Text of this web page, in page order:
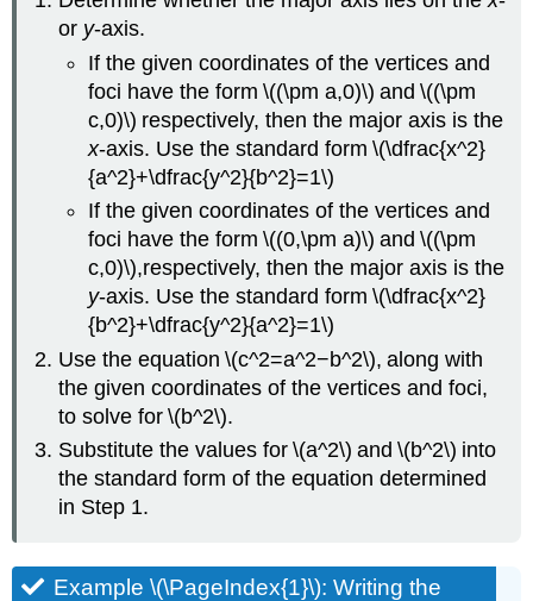
or y-axis.
If the given coordinates of the vertices and
foci have the form \((\pm a,0)\) and \((\pm
c,0)\) respectively, then the major axis is the
x-axis. Use the standard form \(\dfrac{x^2}
{a^2}+\dfrac{y^2}{b^2}=1\)
If the given coordinates of the vertices and
foci have the form \((0,\pm a)\) and \((\pm
c,0)\),respectively, then the major axis is the
y-axis. Use the standard form \(\dfrac{x^2}
{b^2}+\dfrac{y^2}{a^2}=1\)
Use the equation \(c^2=a^2−b^2\), along with
the given coordinates of the vertices and foci,
to solve for \(b^2\).
Substitute the values for \(a^2\) and \(b^2\) into
the standard form of the equation determined
in Step 1.
Example \(\PageIndex{1}\): Writing the